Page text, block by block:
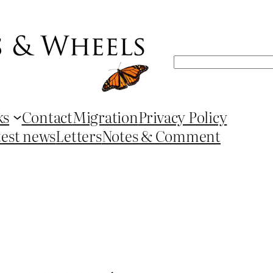
Search
ContactMigrationPrivacy Policy
newsLettersNotes & Comment